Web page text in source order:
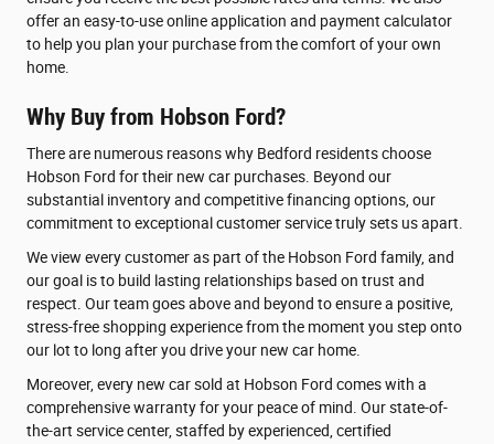
offer an easy-to-use online application and payment calculator
to help you plan your purchase from the comfort of your own
home.
Why Buy from Hobson Ford?
There are numerous reasons why Bedford residents choose
Hobson Ford for their new car purchases. Beyond our
substantial inventory and competitive financing options, our
commitment to exceptional customer service truly sets us apart.
We view every customer as part of the Hobson Ford family, and
our goal is to build lasting relationships based on trust and
respect. Our team goes above and beyond to ensure a positive,
stress-free shopping experience from the moment you step onto
our lot to long after you drive your new car home.
Moreover, every new car sold at Hobson Ford comes with a
comprehensive warranty for your peace of mind. Our state-of-
the-art service center, staffed by experienced, certified